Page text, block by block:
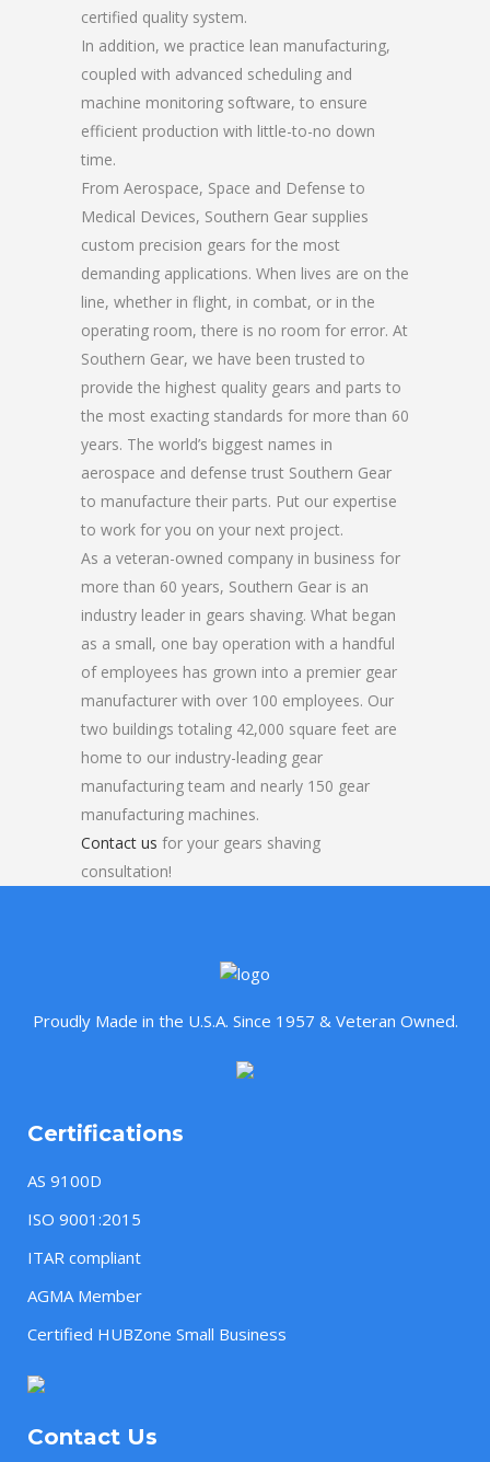
certified quality system.
In addition, we practice lean manufacturing,
coupled with advanced scheduling and
machine monitoring software, to ensure
efficient production with little-to-no down
time.
From Aerospace, Space and Defense to
Medical Devices, Southern Gear supplies
custom precision gears for the most
demanding applications. When lives are on the
line, whether in flight, in combat, or in the
operating room, there is no room for error. At
Southern Gear, we have been trusted to
provide the highest quality gears and parts to
the most exacting standards for more than 60
years. The world’s biggest names in
aerospace and defense trust Southern Gear
to manufacture their parts. Put our expertise
to work for you on your next project.
As a veteran-owned company in business for
more than 60 years, Southern Gear is an
industry leader in gears shaving. What began
as a small, one bay operation with a handful
of employees has grown into a premier gear
manufacturer with over 100 employees. Our
two buildings totaling 42,000 square feet are
home to our industry-leading gear
manufacturing team and nearly 150 gear
manufacturing machines.
Contact us for your gears shaving
consultation!
Proudly Made in the U.S.A. Since 1957 & Veteran Owned.
Certifications
AS 9100D
ISO 9001:2015
ITAR compliant
AGMA Member
Certified HUBZone Small Business
Contact Us